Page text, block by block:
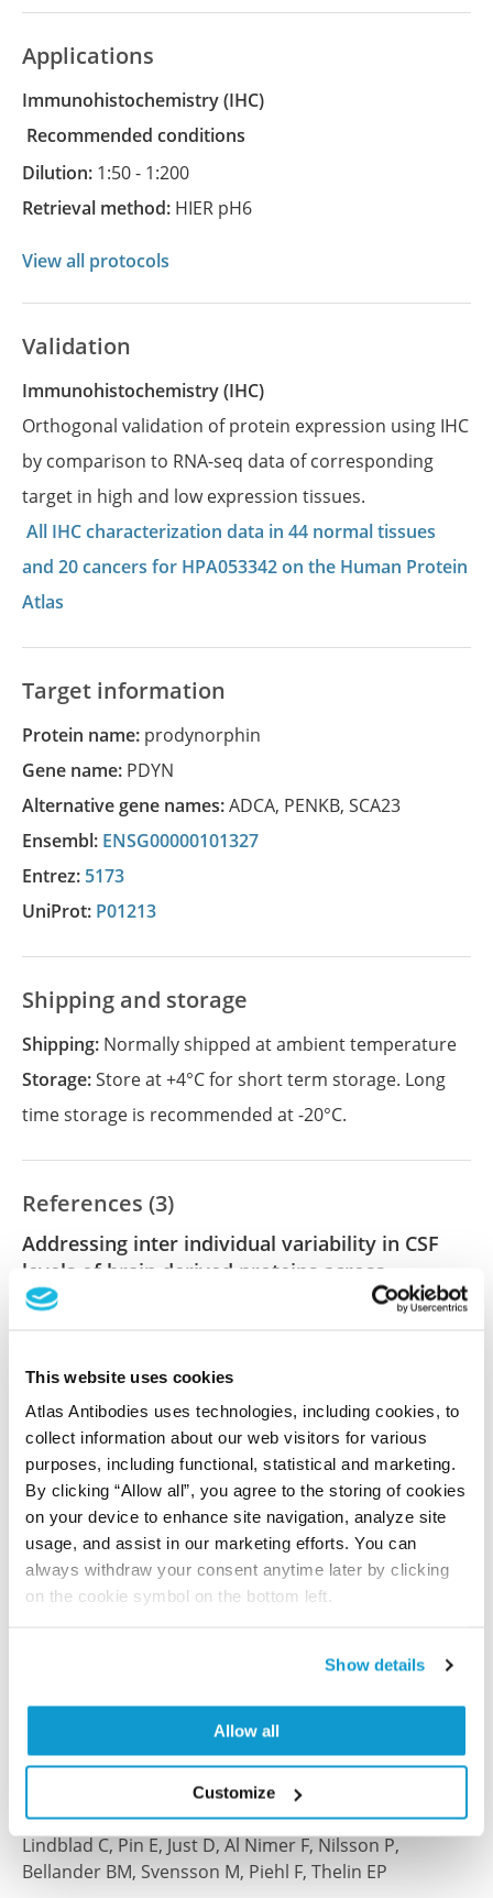
This website uses cookies
Atlas Antibodies uses technologies, including cookies, to
collect information about our web visitors for various
purposes, including functional, statistical and marketing.
By clicking “Allow all”, you agree to the storing of cookies
on your device to enhance site navigation, analyze site
usage, and assist in our marketing efforts. You can
always withdraw your consent anytime later by clicking
on the cookie symbol on the bottom left.
Show details
Allow all
Customize
Applications
Immunohistochemistry
(IHC)
recommended conditions
Dilution: 1:50 - 1:200
Retrieval method: HIER pH6
View all protocols
Validation
Immunohistochemistry (IHC)
Orthogonal validation of protein expression using IHC
by comparison to RNA-seq data of corresponding
target in high and low expression tissues.
All IHC characterization data in 44 normal tissues
and 20 cancers for HPA053342 on the Human Protein
Atlas
Target information
Protein name: prodynorphin
Gene name: PDYN
Alternative gene names:ADCA, PENKB, SCA23
Ensembl: ENSG00000101327
Entrez: 5173
UniProt: P01213
Shipping and storage
Shipping: Normally shipped at ambient temperature
Storage:Store at +4°C for short term storage. Long
time storage is recommended at -20°C.
References (3)
Addressing inter individual variability in CSF
levels of brain derived proteins across
neurodegenerative diseases
Fliessbach K, Jahn H, Kornhuber J, Landwehrmeyer
GB, Lauer M, Levin J, Ludolph AC, Prudlo J, Schneider
A, Schroeter ML, Wiltfang J, Steinacker P, FTLD
Consortium, Otto M, Nilsson P, Månberg A
Sci Rep , 2025 Jan 3; 15(1):668
2025 Jan 3
PubMed ID: 39753643
Fluid proteomics of CSF and serum reveal
important neuroinflammatory proteins in
blood–brain barrier disruption and outcome
prediction following severe traumatic brain
injury: a prospective, observational study
Lindblad C, Pin E, Just D, Al Nimer F, Nilsson P,
Bellander BM, Svensson M, Piehl F, Thelin EP